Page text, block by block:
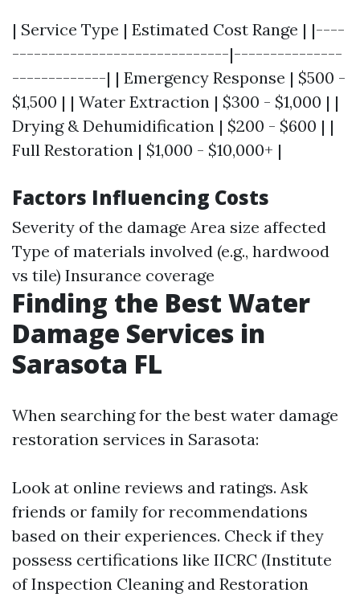
| Service Type | Estimated Cost Range | |----
------------------------------|---------------
-------------| | Emergency Response | $500 -
$1,500 | | Water Extraction | $300 - $1,000 | |
Drying & Dehumidification | $200 - $600 | |
Full Restoration | $1,000 - $10,000+ |
Factors Influencing Costs
Severity of the damage Area size affected
Type of materials involved (e.g., hardwood
vs tile) Insurance coverage
Finding the Best Water
Damage Services in
Sarasota FL
When searching for the best water damage
restoration services in Sarasota:
Look at online reviews and ratings. Ask
friends or family for recommendations
based on their experiences. Check if they
possess certifications like IICRC (Institute
of Inspection Cleaning and Restoration